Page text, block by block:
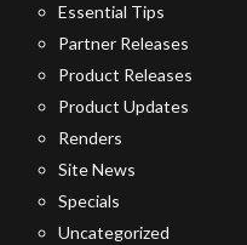
Essential Tips
Partner Releases
Product Releases
Product Updates
Renders
Site News
Specials
Uncategorized